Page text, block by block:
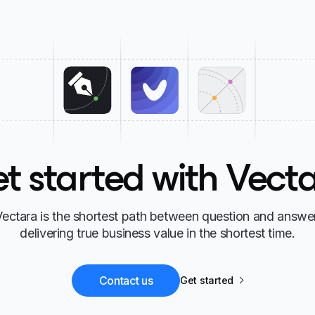
started with
is the shortest path between question and
delivering true business value in the shortest time.
Contact us Get started